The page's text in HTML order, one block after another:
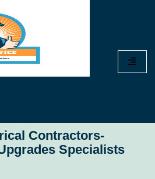
Contractors-
Specialists